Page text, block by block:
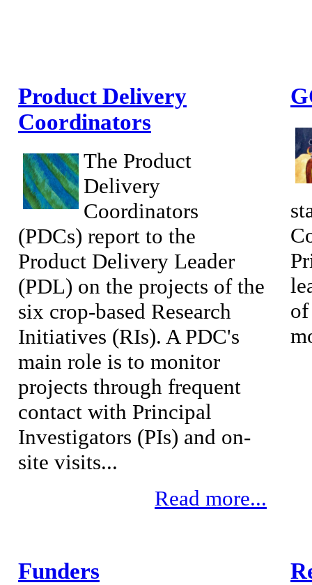
Product Delivery
Coordinators
The Product
Delivery
Coordinators
(PDCs) report to the
Product Delivery Leader
(PDL) on the projects of the
six crop-based Research
Initiatives (RIs). A PDC's
main role is to monitor
projects through frequent
contact with Principal
Investigators (PIs) and on-
site visits...
Read more...
Funders